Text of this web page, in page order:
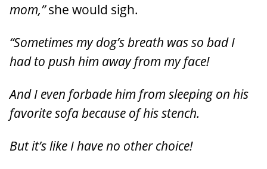
mom,”she would sigh.
“Sometimes my dog’s breath was so bad I
had to push him away from my face!
And I even forbade him from sleeping on his
favorite sofa because of his stench.
But it’s like I have no other choice!